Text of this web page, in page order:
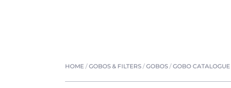
HOME /GOBOS & FILTERS /GOBOS /GOBO CATALOGUE